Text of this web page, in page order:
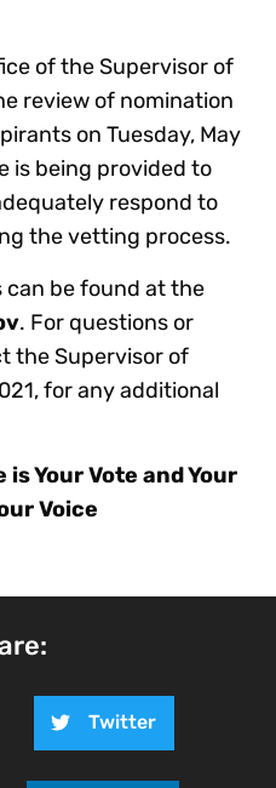
of the Supervisor of
review of nomination
on Tuesday, May
is being provided to
respond to
the vetting process.
can be found at the
. For questions or
the Supervisor of
for any additional
is Your Vote and Your
Voice
Twitter